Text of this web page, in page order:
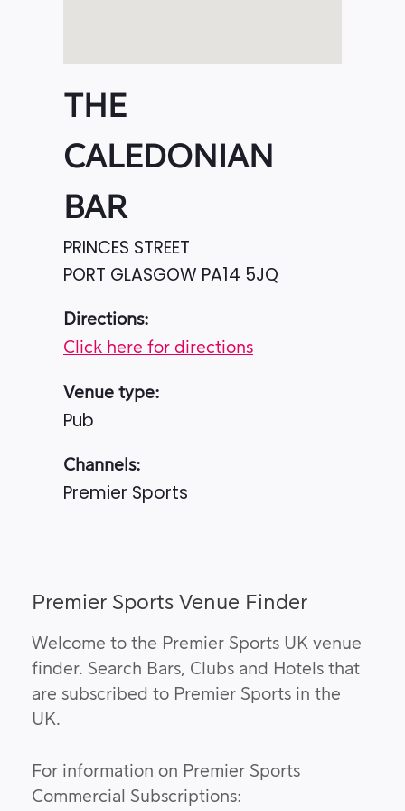
THE
CALEDONIAN
BAR
PRINCES STREET
PORT GLASGOW PA14 5JQ
Directions:
Click here for directions
Venue type:
Pub
Channels:
Premier Sports
Premier Sports Venue Finder
Welcome to the Premier Sports UK venue
finder. Search Bars, Clubs and Hotels that
are subscribed to Premier Sports in the
UK.
For information on Premier Sports
Commercial Subscriptions: